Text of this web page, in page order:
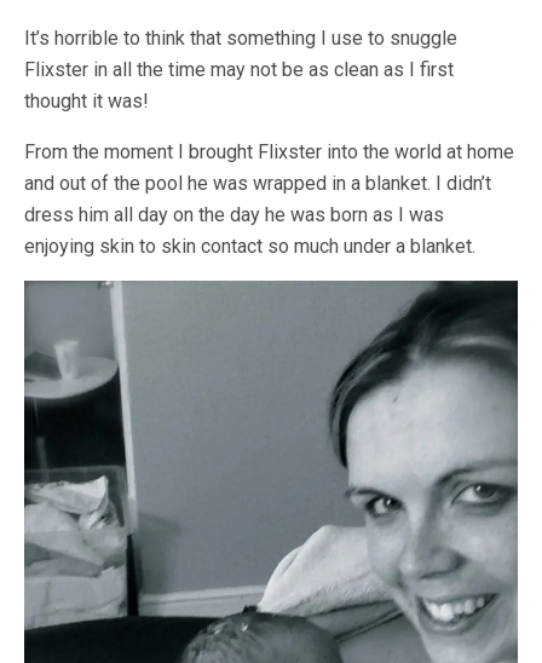
It’s horrible to think that something I use to snuggle
Flixster in all the time may not be as clean as I first
thought it was!
From the moment I brought Flixster into the world at home
and out of the pool he was wrapped in a blanket. I didn’t
dress him all day on the day he was born as I was
enjoying skin to skin contact so much under a blanket.